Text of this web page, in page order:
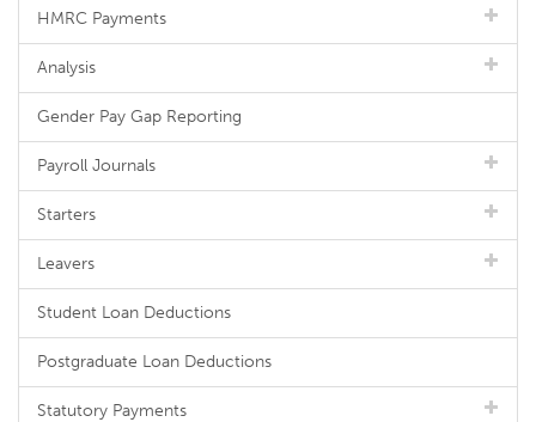
HMRC Payments
Analysis
Gender Pay Gap Reporting
Payroll Journals
Starters
Leavers
Student Loan Deductions
Postgraduate Loan Deductions
Statutory Payments